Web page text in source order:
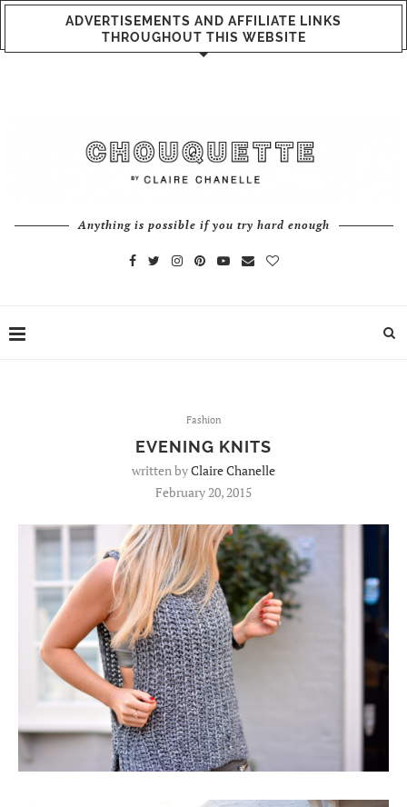
ADVERTISEMENTS AND AFFILIATE LINKS
THROUGHOUT THIS WEBSITE
Anything is possible if you try hard enough
Fashion
EVENING KNITS
written byClaire Chanelle
February 20, 2015